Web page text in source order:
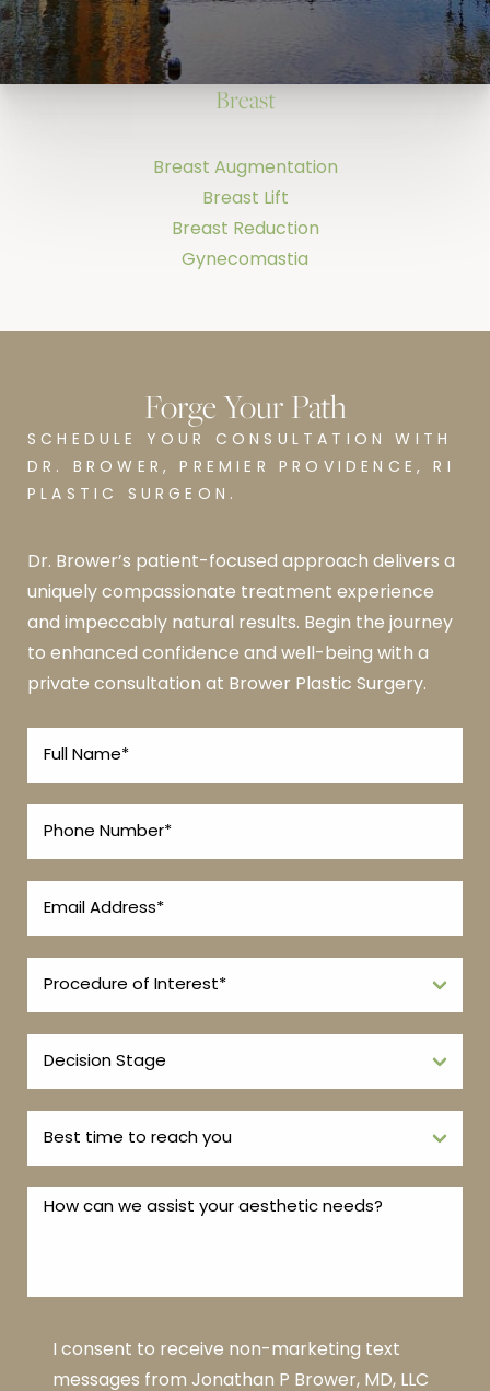
Breast
Breast Augmentation
Breast Lift
Breast Reduction
Gynecomastia
Forge Your Path
SCHEDULE YOUR CONSULTATION WITH
DR. BROWER, PREMIER PROVIDENCE, RI
PLASTIC SURGEON.
Dr. Brower’s patient-focused approach delivers a
uniquely compassionate treatment experience
and impeccably natural results. Begin the journey
to enhanced confidence and well-being with a
private consultation at Brower Plastic Surgery.
I consent to receive non-marketing text
messages from Jonathan P Brower, MD, LLC